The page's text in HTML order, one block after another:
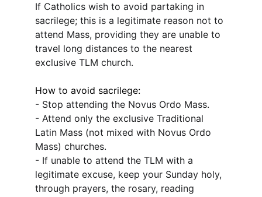
If Catholics wish to avoid partaking in
sacrilege; this is a legitimate reason not to
attend Mass, providing they are unable to
travel long distances to the nearest
exclusive TLM church.
How to avoid sacrilege:
- Stop attending the Novus Ordo Mass.
- Attend only the exclusive Traditional
Latin Mass (not mixed with Novus Ordo
Mass) churches.
- If unable to attend the TLM with a
legitimate excuse, keep your Sunday holy,
through prayers, the rosary, reading